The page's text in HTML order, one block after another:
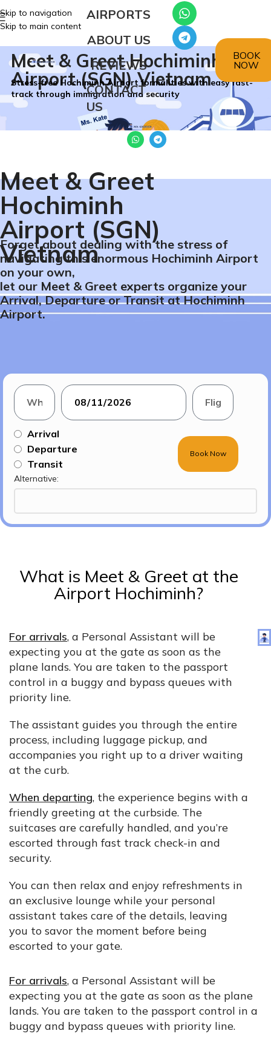
Skip to navigation
Skip to main content
AIRPORTS
ABOUT US
REVIEWS
CONTACT
US
BOOK
NOW
Meet & Greet Hochiminh
Airport (SGN) Vietnam
Stress-free Hochiminh Airport formalities with easy fast-
track through immigration and security
Meet & Greet
Hochiminh
Airport (SGN)
Vietnam
Forget about dealing with the stress of
navigating this enormous Hochiminh Airport
on your own,
let our Meet & Greet experts organize your
Arrival, Departure or Transit at Hochiminh
Airport.
Arrival
Departure
Transit
Book Now
Alternative:
What is Meet & Greet at the
Airport Hochiminh?
For arrivals, a Personal Assistant will be
expecting you at the gate as soon as the
plane lands. You are taken to the passport
control in a buggy and bypass queues with
priority line.
The assistant guides you through the entire
process, including luggage pickup, and
accompanies you right up to a driver waiting
at the curb.
When departing, the experience begins with a
friendly greeting at the curbside. The
suitcases are carefully handled, and you’re
escorted through fast track check-in and
security.
You can then relax and enjoy refreshments in
an exclusive lounge while your personal
assistant takes care of the details, leaving
you to savor the moment before being
escorted to your gate.
For arrivals, a Personal Assistant will be
expecting you at the gate as soon as the plane
lands. You are taken to the passport control in a
buggy and bypass queues with priority line.